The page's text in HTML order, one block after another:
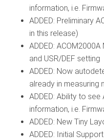
information, i.e.
ADDED: Preliminary
in this release)
ADDED:
and USR/DEF setting
ADDED: Now
already in measuring
ADDED: Ability to
information, i.e.
ADDED: New Tiny
ADDED: Initial